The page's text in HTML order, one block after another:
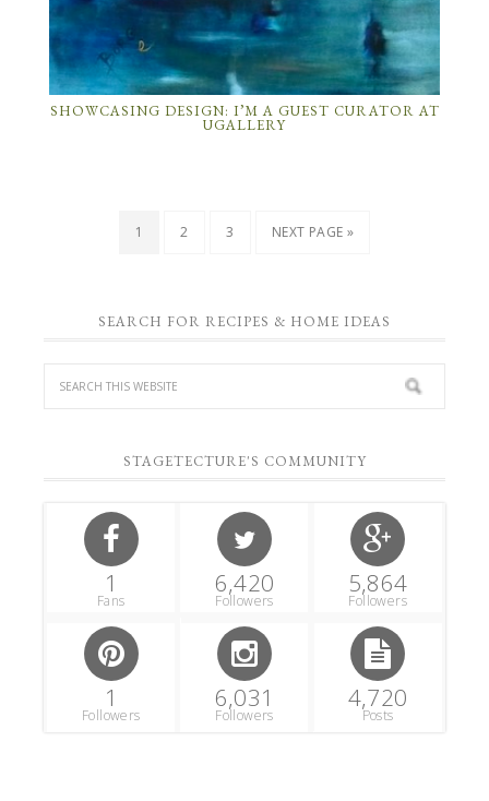
SHOWCASING DESIGN: I’M A GUEST CURATOR AT
UGALLERY
1 2 3 NEXT PAGE »
SEARCH FOR RECIPES & HOME IDEAS
STAGETECTURE'S COMMUNITY
1
Fans
6,420
Followers
5,864
Followers
1
Followers
6,031
Followers
4,720
Posts